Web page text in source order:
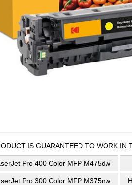
IS GUARANTEED TO WORK IN
Pro 400 Color MFP M475dw
Pro 300 Color MFP M375nw